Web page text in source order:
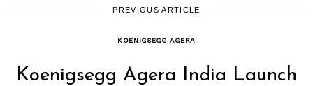
PREVIOUS ARTICLE
KOENIGSEGG AGERA
Koenigsegg Agera India Launch